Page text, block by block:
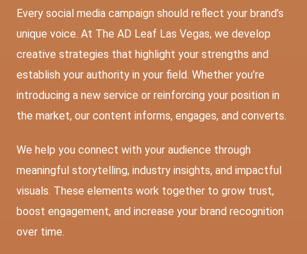
Every social media campaign should reflect your brand’s
unique voice. At The AD Leaf Las Vegas, we develop
creative strategies that highlight your strengths and
establish your authority in your field. Whether you’re
introducing a new service or reinforcing your position in
the market, our content informs, engages, and converts.
We help you connect with your audience through
meaningful storytelling, industry insights, and impactful
visuals. These elements work together to grow trust,
boost engagement, and increase your brand recognition
over time.